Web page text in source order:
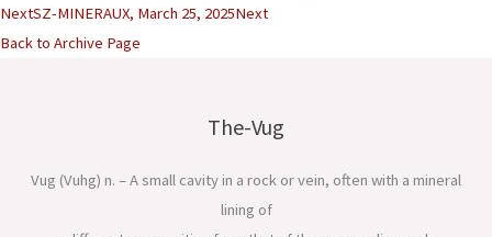
NextSZ-MINERAUX, March 25, 2025Next
Back to Archive Page
The-Vug
Vug (Vuhg) n. – A small cavity in a rock or vein, often with a mineral
lining of